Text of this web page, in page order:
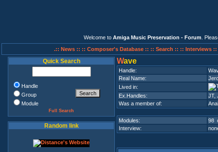
Welcome to Amiga Music Preservation - Forum .
.:: News :: :: Composer's Database :: :: Search :: :: Interviews ::
Quick Search
Handle
Group
Module
Full Search
Random link
Wave
Handle:
Real Name:
Lived in:
Ex.Handles:
JT,
Was a member of:
Modules:
98
Interview: